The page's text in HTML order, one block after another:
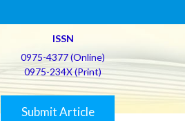
ISSN
0975-4377 (Online)
0975-234X (Print)
Submit Article